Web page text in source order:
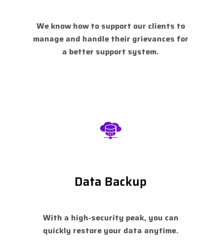
We know how to support our clients to
manage and handle their grievances for
a better support system.
Data Backup
With a high-security peak, you can
quickly restore your data anytime.